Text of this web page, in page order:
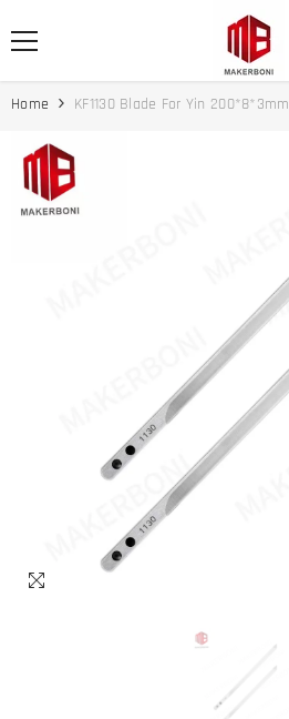
Home KF1130 Blade For Yin 200*8*3mm